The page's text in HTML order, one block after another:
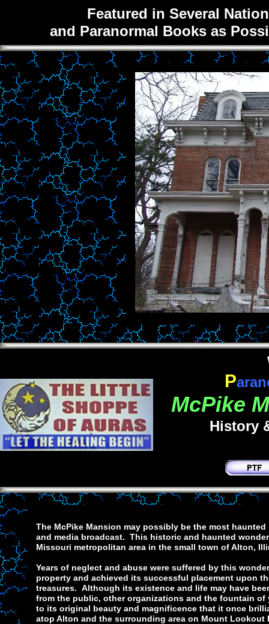
Featured in Several
and Paranormal Books as
P
McPike
History
The McPike Mansion may possibly be the most
and media broadcast. This historic and haunted
Missouri metropolitan area in the small town of Alton,
Years of neglect and abuse were suffered by this
property and achieved its successful placement upon
treasures. Although its existence and life may have
from the public, other organizations and the fountain
to its original beauty and magnificence that it once
atop Alton and the surrounding area on Mount Lookout